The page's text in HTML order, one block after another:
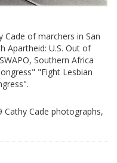
Cade of marchers in San
Apartheid: U.S. Out of
Southern Africa
"Fight Lesbian
Cathy Cade photographs,